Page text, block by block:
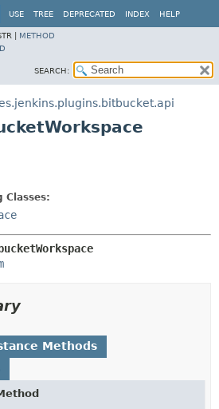
USE TREE DEPRECATED INDEX HELP
| METHOD
SEARCH:
Classes:
Methods